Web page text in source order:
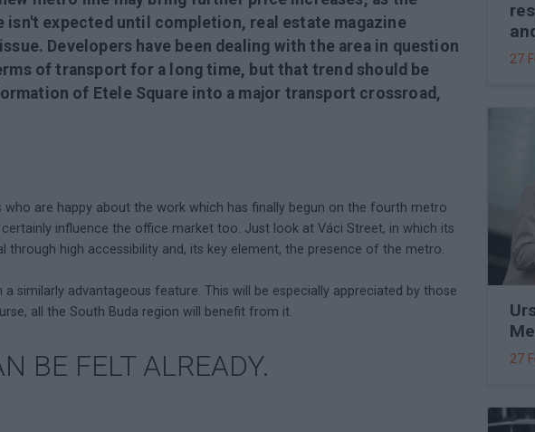
isn't expected until completion, real estate magazine
Developers have been dealing with the area in question
of transport for a long time, but that trend should be
of Etele Square into a major transport crossroad,
who are happy about the work which has finally begun on the fourth metro
influence the office market too. Just look at Váci Street, in which its
through high accessibility and, its key element, the presence of the metro.
a similarly advantageous feature. This will be especially appreciated by those
all the South Buda region will benefit from it.
BE FELT ALREADY.
27
27